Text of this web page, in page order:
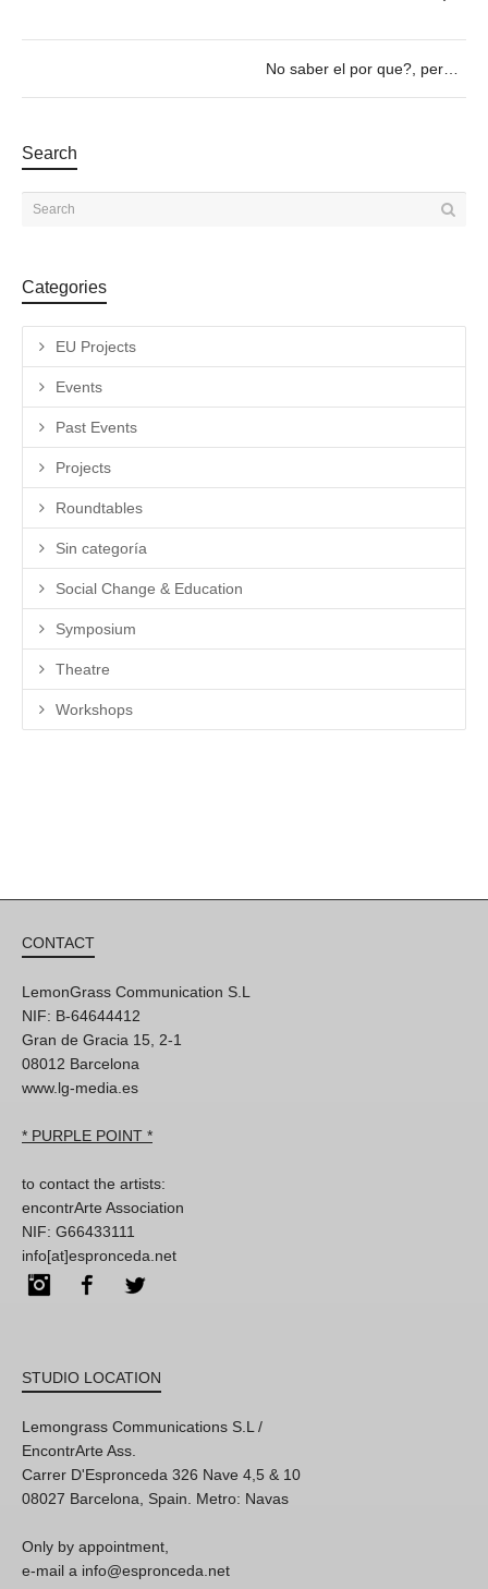
No saber el por que?, pero sabiendo porqué > 11/01 a las 19h
Search
Categories
EU Projects
Events
Past Events
Projects
Roundtables
Sin categoría
Social Change & Education
Symposium
Theatre
Workshops
CONTACT
LemonGrass Communication S.L
NIF: B-64644412
Gran de Gracia 15, 2-1
08012 Barcelona
www.lg-media.es
* PURPLE POINT *
to contact the artists:
encontrArte Association
NIF: G66433111
info[at]espronceda.net
InstagramFacebook
STUDIO LOCATION
Lemongrass Communications S.L /
EncontrArte Ass.
Carrer D'Espronceda 326 Nave 4,5 & 10
08027 Barcelona, Spain. Metro: Navas
Only by appointment,
e-mail a info@espronceda.net